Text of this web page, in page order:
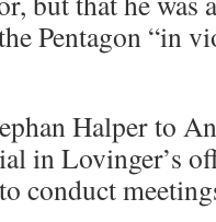
Pentagon “in
Halper to
in Lovinger’s
conduct